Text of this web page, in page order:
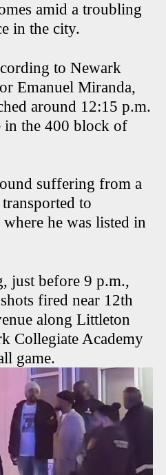
amid a troubling
in the city.
to Newark
Emanuel Miranda,
around 12:15 p.m.
the 400 block of
suffering from a
to
he was listed in
just before 9 p.m.,
fired near 12th
along Littleton
Collegiate Academy
game.